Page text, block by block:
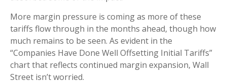
More margin pressure is coming as more of these
tariffs flow through in the months ahead, though how
much remains to be seen. As evident in the
“Companies Have Done Well Offsetting Initial Tariffs”
chart that reflects continued margin expansion, Wall
Street isn’t worried.